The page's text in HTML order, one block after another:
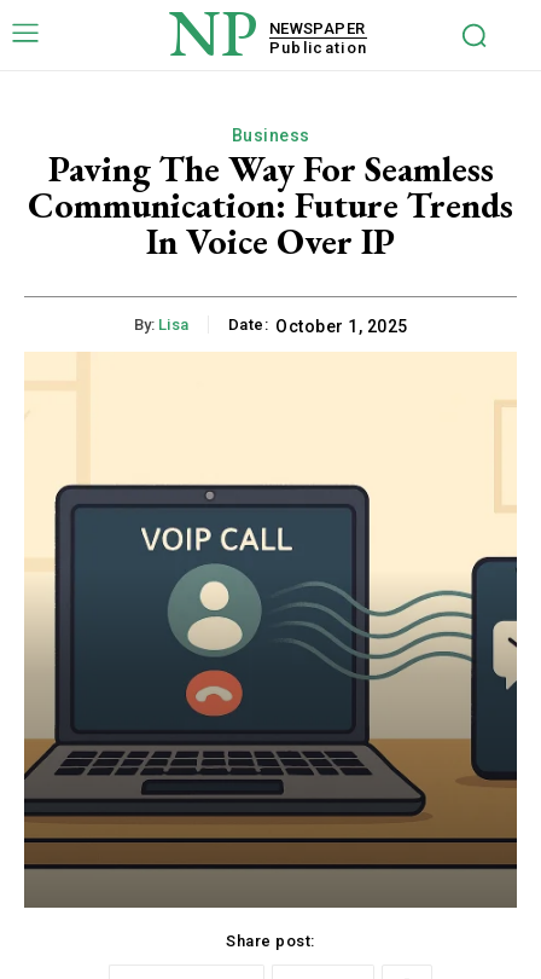
NP
NEWSPAPER
Publication
Business
Paving The Way For Seamless
Communication: Future Trends
In Voice Over IP
By: Lisa Date: October 1, 2025
Share post: